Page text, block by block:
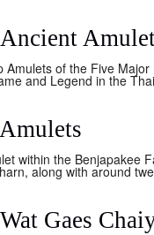
Amulets of the Five
and Legend in the
within the Benjapakee
along with around
Gaes